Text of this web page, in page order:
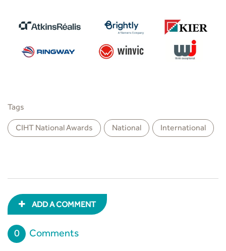
Tags
CIHT National Awards National International
ADD A COMMENT
0 Comments